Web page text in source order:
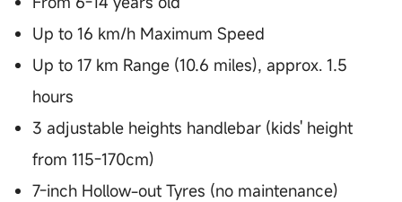
Up to 16 km/h Maximum Speed
Up to 17 km Range (10.6 miles), approx. 1.5
hours
3 adjustable heights handlebar (kids' height
from 115-170cm)
7-inch Hollow-out Tyres (no maintenance)